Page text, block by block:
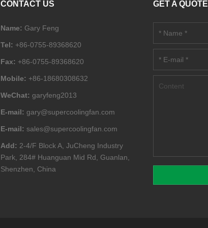
CONTACT US
Name: Gary Feng
Tel: +86-0755-89368620
Fax: +86-0755-89368620
Mobile: +86-18680308632
WeChat: garyfeng2013
E-mail: gary@supercoolingfan.com
E-mail: sales@supercoolingfan.com
Add: 2-4/F Block A, JuCheng Industry
Park, 284# Huanguan Mid Rd, Guanlan,
Shenzhen, China
GET A QUOTE